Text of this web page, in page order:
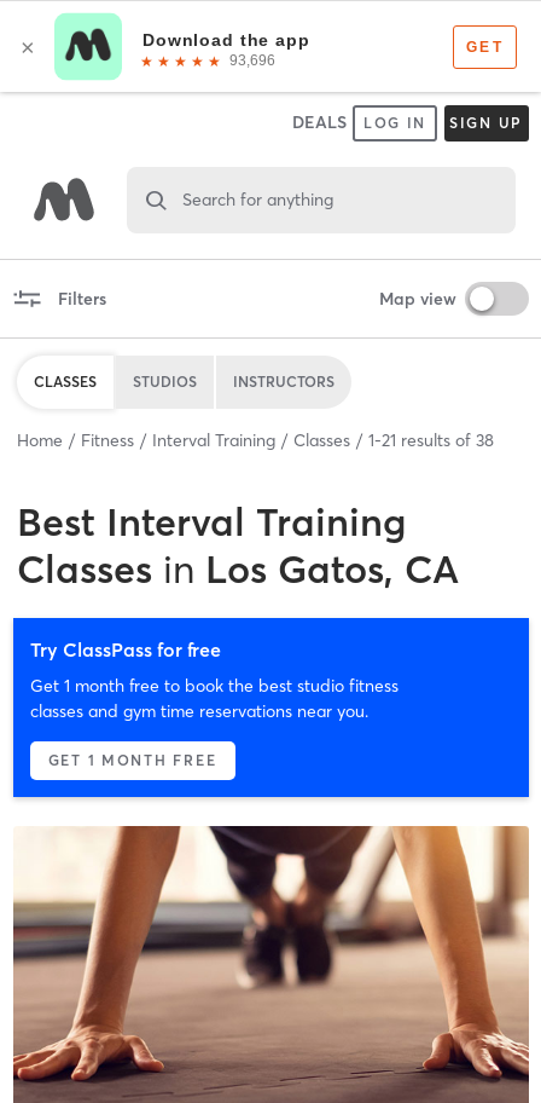
DEALS LOG IN SIGN UP
Search for anything
Filters Map view
CLASSES STUDIOS INSTRUCTORS
Home Fitness Interval Training Classes 1-21 results of 38
Best Interval Training
Classes in Los Gatos, CA
Try ClassPass for free
Get 1 month free to book the best studio fitness
classes and gym time reservations near you.
GET 1 MONTH FREE